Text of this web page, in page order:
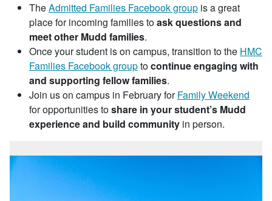
TheAdmitted Families Facebook group is a great
place for incoming families toask questions and
meet other Mudd families.
Once your student is on campus, transition to the HMC
Families Facebook grouptocontinue engaging with
and supporting fellow families.
Join us on campus in February forFamily Weekend
for opportunities toshare in your student’s Mudd
experience and build community in person.